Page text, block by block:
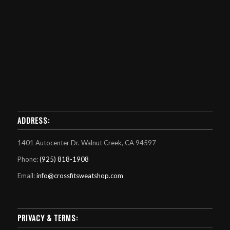
ADDRESS:
1401 Autocenter Dr. Walnut Creek, CA 94597
Phone:(925) 818-1908
Email:info@crossfitsweatshop.com
PRIVACY & TERMS: